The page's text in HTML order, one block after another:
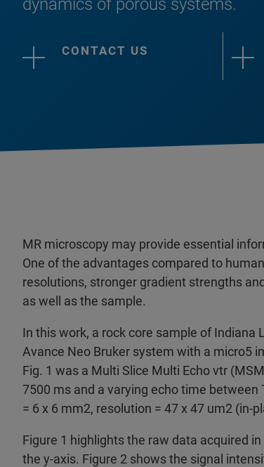
dynamics of porous systems.
CONTACT US
MR microscopy may provide essential
One of the advantages compared to
resolutions, stronger gradient strengths
as well as the sample.
In this work, a rock core sample of Indiana
Avance Neo Bruker system with a micro5
Fig. 1 was a Multi Slice Multi Echo vtr
7500 ms and a varying echo time between
= 6 x 6 mm2, resolution = 47 x 47 um2 (in-
Figure 1 highlights the raw data acquired
the y-axis. Figure 2 shows the signal